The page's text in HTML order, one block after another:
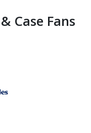
Case Fans